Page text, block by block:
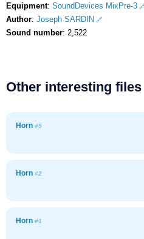
Equipment: SoundDevices MixPre-3
Author: Joseph SARDIN
Sound number: 2,522
Other interesting files
Horn #5
Horn #2
Horn #1